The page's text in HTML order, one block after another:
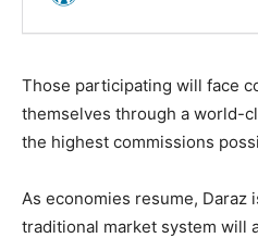
Those participating will face
themselves through a world-
the highest commissions
As economies resume, Daraz
traditional market system will